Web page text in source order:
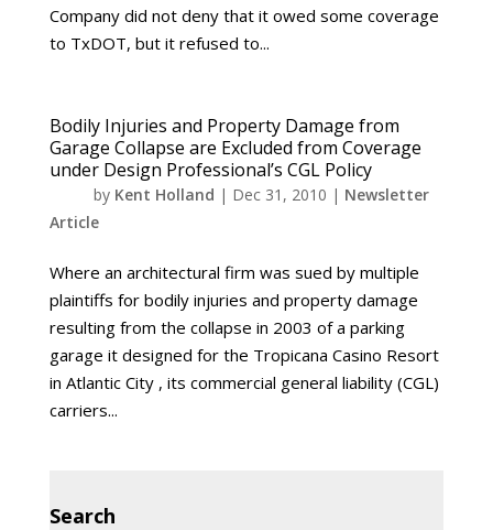
Company did not deny that it owed some coverage
to TxDOT, but it refused to...
Bodily Injuries and Property Damage from
Garage Collapse are Excluded from Coverage
under Design Professional’s CGL Policy
by Kent Holland | Dec 31, 2010 | Newsletter
Article
Where an architectural firm was sued by multiple
plaintiffs for bodily injuries and property damage
resulting from the collapse in 2003 of a parking
garage it designed for the Tropicana Casino Resort
in Atlantic City , its commercial general liability (CGL)
carriers...
Search